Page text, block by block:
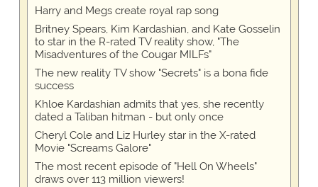
Harry and Megs create royal rap song
Britney Spears, Kim Kardashian, and Kate Gosselin
to star in the R-rated TV reality show, "The
Misadventures of the Cougar MILFs"
The new reality TV show "Secrets" is a bona fide
success
Khloe Kardashian admits that yes, she recently
dated a Taliban hitman - but only once
Cheryl Cole and Liz Hurley star in the X-rated
Movie "Screams Galore"
The most recent episode of "Hell On Wheels"
draws over 113 million viewers!